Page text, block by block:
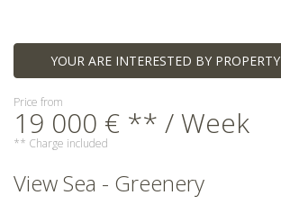
YOUR ARE INTERESTED BY PROPERTY
Price from
19 000 € ** / Week
** Charge included
View Sea - Greenery